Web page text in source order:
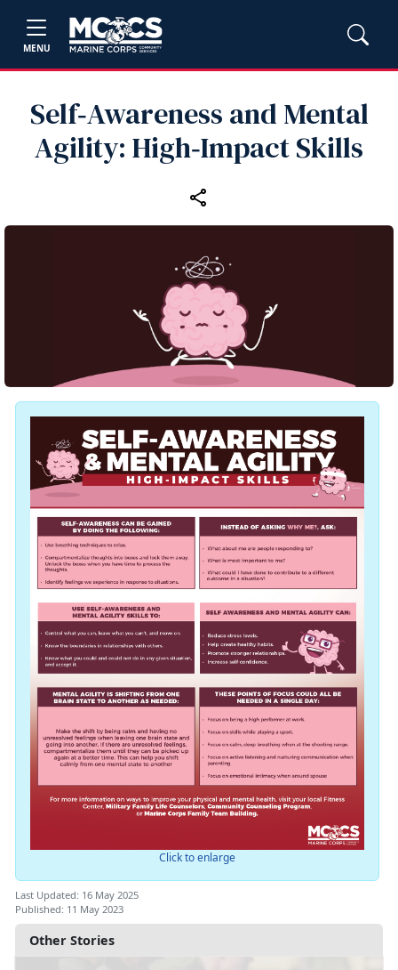
MENU
Self‑Awareness and Mental
Agility: High‑Impact Skills
Other Stories
Click to enlarge
Last Updated: 16 May 2025
Published: 11 May 2023